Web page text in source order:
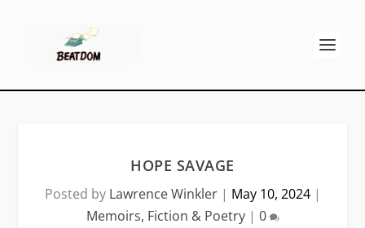
HOPE SAVAGE
Posted by Lawrence Winkler| May 10, 2024|
Memoirs, Fiction & Poetry| 0